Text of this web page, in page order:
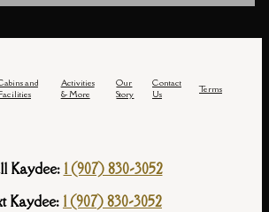
and
Activities
& More
Our
Story
Contact
Us
Terms
Kaydee: 1 (907) 830-3052
Kaydee: 1 (907) 830-3052